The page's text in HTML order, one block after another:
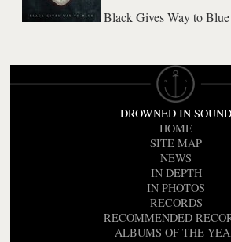
Black Gives Way to Blue
DROWNED IN SOUND
HOME
SITE MAP
NEWS
IN DEPTH
IN PHOTOS
RECORDS
RECOMMENDED
ALBUMS OF THE